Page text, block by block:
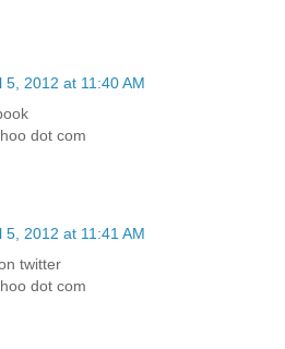
5, 2012 at 11:40 AM
dot com
5, 2012 at 11:41 AM
twitter
dot com